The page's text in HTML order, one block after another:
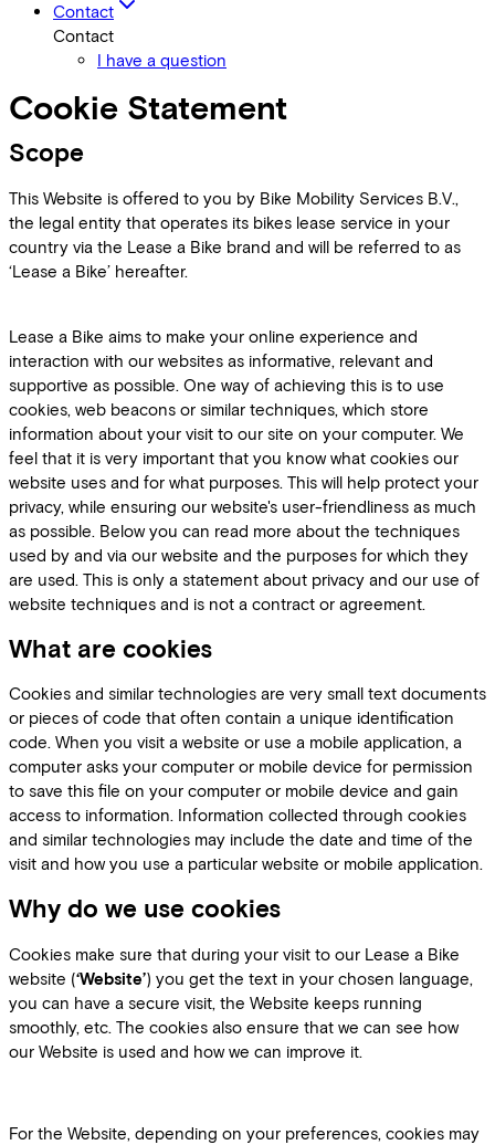
Contact
Contact
I have a question
Cookie Statement
Scope
This Website is offered to you by Bike Mobility Services B.V.,
the legal entity that operates its bikes lease service in your
country via the Lease a Bike brand and will be referred to as
‘Lease a Bike’ hereafter.
Lease a Bike aims to make your online experience and
interaction with our websites as informative, relevant and
supportive as possible. One way of achieving this is to use
cookies, web beacons or similar techniques, which store
information about your visit to our site on your computer. We
feel that it is very important that you know what cookies our
website uses and for what purposes. This will help protect your
privacy, while ensuring our website's user-friendliness as much
as possible. Below you can read more about the techniques
used by and via our website and the purposes for which they
are used. This is only a statement about privacy and our use of
website techniques and is not a contract or agreement.
What are cookies
Cookies and similar technologies are very small text documents
or pieces of code that often contain a unique identification
code. When you visit a website or use a mobile application, a
computer asks your computer or mobile device for permission
to save this file on your computer or mobile device and gain
access to information. Information collected through cookies
and similar technologies may include the date and time of the
visit and how you use a particular website or mobile application.
Why do we use cookies
Cookies make sure that during your visit to our Lease a Bike
website (‘Website’) you get the text in your chosen language,
you can have a secure visit, the Website keeps running
smoothly, etc. The cookies also ensure that we can see how
our Website is used and how we can improve it.
For the Website, depending on your preferences, cookies may